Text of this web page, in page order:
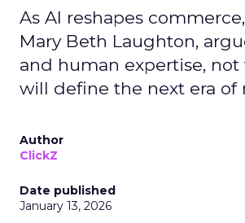
As AI reshapes commerce,
Mary Beth Laughton,
and human expertise, not
will define the next era of
Author
ClickZ
Date published
January 13, 2026